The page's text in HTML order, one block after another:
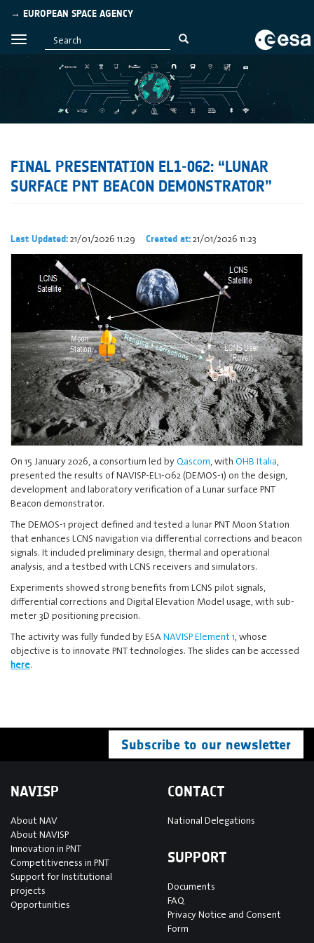
→ EUROPEAN SPACE AGENCY
FINAL PRESENTATION EL1-062: “LUNAR
SURFACE PNT BEACON DEMONSTRATOR”
Last Updated:21/01/2026 11:29 Created at:21/01/2026 11:23
On 15 January 2026, a consortium led byQascom , with OHB Italia
presented the results of NAVISP-EL1-062 (DEMOS-1) on the design,
development and laboratory verification of a Lunar surface PNT
Beacon demonstrator.
The DEMOS-1 project defined and tested a lunar PNT Moon Station
that enhances LCNS navigation via differential corrections and beacon
signals. It included preliminary design, thermal and operational
analysis, and a testbed with LCNS receivers and simulators.
Experiments showed strong benefits from LCNS pilot signals,
differential corrections and Digital Elevation Model usage, with sub-
meter 3D positioning precision.
The activity was fully funded by ESA NAVISP Element 1 , whose
objective is to innovate PNT technologies. The slides can be accessed
here.
Subscribe to our newsletter
NAVISP
About NAV
About NAVISP
Innovation in PNT
Competitiveness in PNT
Support for Institutional
projects
Opportunities
CONTACT
National Delegations
SUPPORT
Documents
FAQ
Privacy Notice and Consent
Form